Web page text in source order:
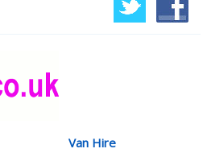
Van Hire